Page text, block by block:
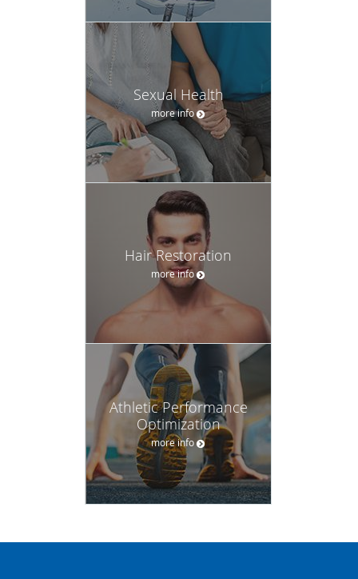
Sexual Health
more info
Hair Restoration
more info
Athletic Performance
Optimization
more info